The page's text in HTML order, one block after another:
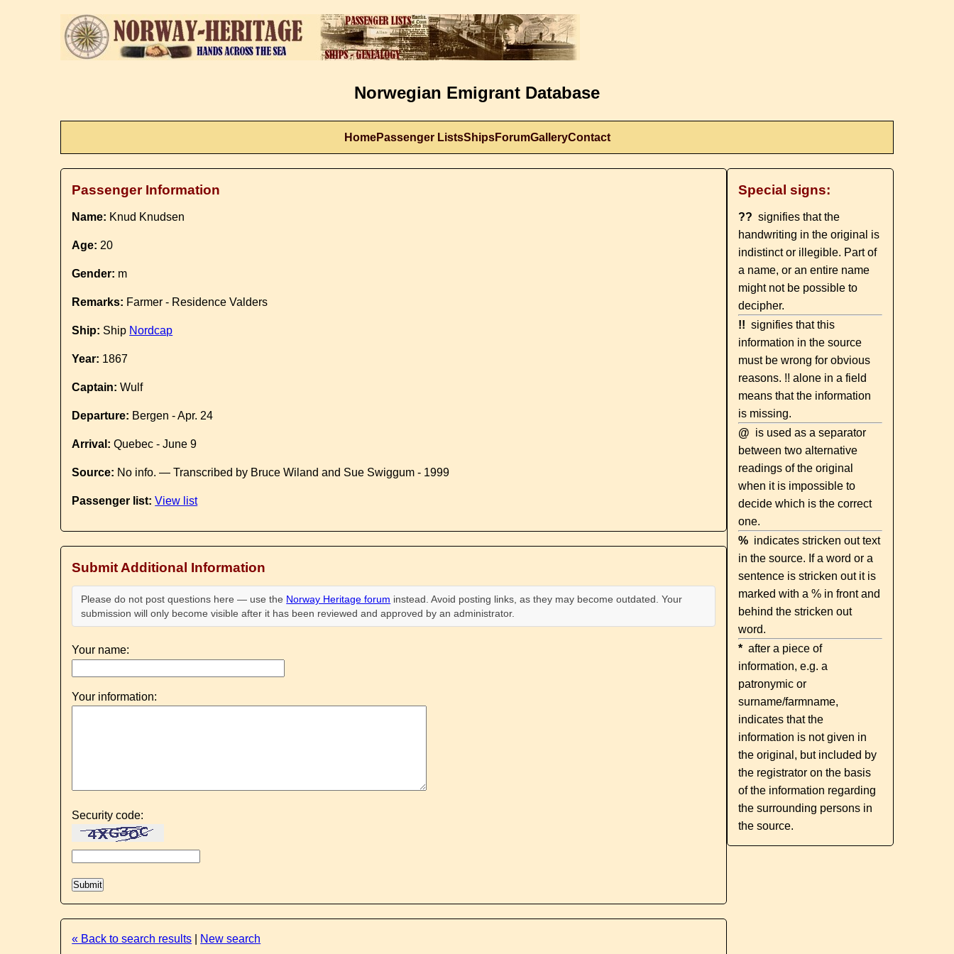
Norwegian Emigrant Database
HomePassenger ListsShipsForumGalleryContact
Passenger Information
Name: Knud Knudsen
Age: 20
Gender: m
Remarks: Farmer - Residence Valders
Ship: Ship Nordcap
Year: 1867
Captain: Wulf
Departure: Bergen - Apr. 24
Arrival: Quebec - June 9
Source: No info. — Transcribed by Bruce Wiland and Sue Swiggum - 1999
Passenger list: View list
Submit Additional Information
Please do not post questions here — use the Norway Heritage forum instead. Avoid posting links, as they may become outdated. Your
submission will only become visible after it has been reviewed and approved by an administrator.
Your name:
Your information:
Security code:
« Back to search results New search
Special signs:
?? signifies that the
handwriting in the original is
indistinct or illegible. Part of
a name, or an entire name
might not be possible to
decipher.
!! signifies that this
information in the source
must be wrong for obvious
reasons. !! alone in a field
means that the information
is missing.
@ is used as a separator
between two alternative
readings of the original
when it is impossible to
decide which is the correct
one.
% indicates stricken out text
in the source. If a word or a
sentence is stricken out it is
marked with a % in front and
behind the stricken out
word.
* after a piece of
information, e.g. a
patronymic or
surname/farmname,
indicates that the
information is not given in
the original, but included by
the registrator on the basis
of the information regarding
the surrounding persons in
the source.